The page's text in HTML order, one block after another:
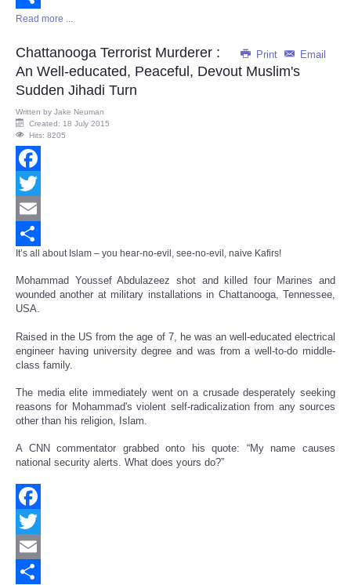
Share
Read more ...
Print Email
Chattanooga Terrorist Murderer :
An Well-educated, Peaceful, Devout Muslim's
Sudden Jihadi Turn
Written by Jake Neuman
Created: 18 July 2015
Hits: 8205
Facebook
Twitter
Email
Share
It’s all about Islam – you hear-no-evil, see-no-evil, naive Kafirs!
Mohammad Youssef Abdulazeez shot and killed four Marines and
wounded another at military installations in Chattanooga, Tennessee,
USA.
Raised in the US from the age of 7, he was an well-educated electrical
engineer having university degree and was from a well-to-do middle-
class family.
The media elite immediately went on a crusade desperately seeking
reasons for Mohammad's violent self-radicalization from any sources
other than his religion, Islam.
A CNN commentator grabbed onto his quote: “My name causes
national security alerts. What does yours do?”
Facebook
Twitter
Email